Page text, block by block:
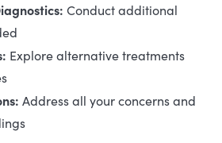
Conduct additional
Explore alternative treatments
Address all your concerns and